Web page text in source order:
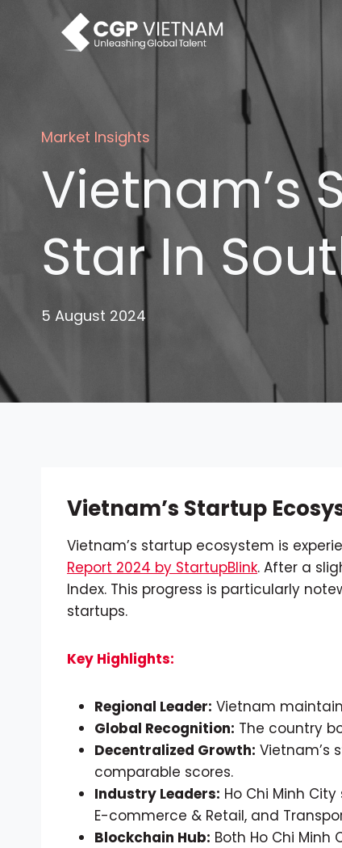
Market Insights
Vietnam’s
Star In
5 August 2024
Vietnam’s Startup
Vietnam’s startup ecosystem is
Report 2024 by StartupBlink. After a
Index. This progress is particularly
startups.
Key Highlights:
Regional Leader: Vietnam
Global Recognition: The country
Decentralized Growth: Vietnam’s
comparable scores.
Industry Leaders: Ho Chi Minh
E-commerce & Retail, and
Blockchain Hub: Both Ho Chi